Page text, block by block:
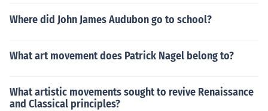
Where did John James Audubon go to school?
What art movement does Patrick Nagel belong to?
What artistic movements sought to revive Renaissance
and Classical principles?